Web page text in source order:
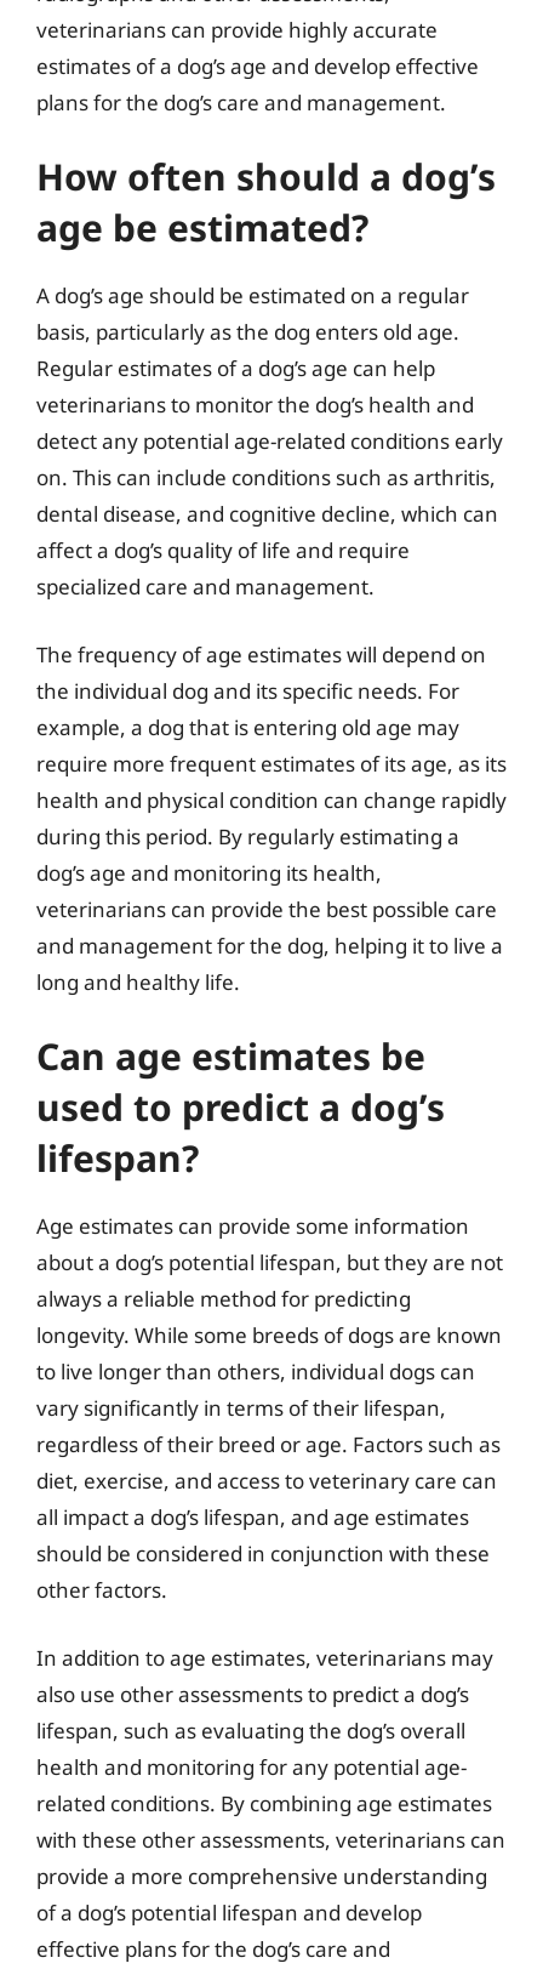
veterinarians can provide highly accurate
estimates of a dog’s age and develop effective
plans for the dog’s care and management.
How often should a dog’s
age be estimated?
A dog’s age should be estimated on a regular
basis, particularly as the dog enters old age.
Regular estimates of a dog’s age can help
veterinarians to monitor the dog’s health and
detect any potential age-related conditions early
on. This can include conditions such as arthritis,
dental disease, and cognitive decline, which can
affect a dog’s quality of life and require
specialized care and management.
The frequency of age estimates will depend on
the individual dog and its specific needs. For
example, a dog that is entering old age may
require more frequent estimates of its age, as its
health and physical condition can change rapidly
during this period. By regularly estimating a
dog’s age and monitoring its health,
veterinarians can provide the best possible care
and management for the dog, helping it to live a
long and healthy life.
Can age estimates be
used to predict a dog’s
lifespan?
Age estimates can provide some information
about a dog’s potential lifespan, but they are not
always a reliable method for predicting
longevity. While some breeds of dogs are known
to live longer than others, individual dogs can
vary significantly in terms of their lifespan,
regardless of their breed or age. Factors such as
diet, exercise, and access to veterinary care can
all impact a dog’s lifespan, and age estimates
should be considered in conjunction with these
other factors.
In addition to age estimates, veterinarians may
also use other assessments to predict a dog’s
lifespan, such as evaluating the dog’s overall
health and monitoring for any potential age-
related conditions. By combining age estimates
with these other assessments, veterinarians can
provide a more comprehensive understanding
of a dog’s potential lifespan and develop
effective plans for the dog’s care and